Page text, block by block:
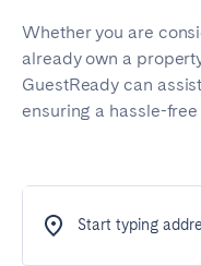
Whether you are
already own a
GuestReady can
ensuring a hassle-
Start typing